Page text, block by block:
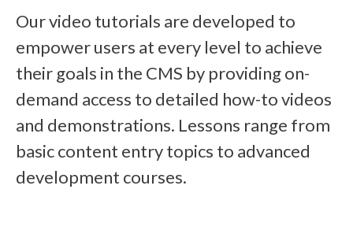
Our video tutorials are developed to
empower users at every level to achieve
their goals in the CMS by providing on-
demand access to detailed how-to videos
and demonstrations. Lessons range from
basic content entry topics to advanced
development courses.